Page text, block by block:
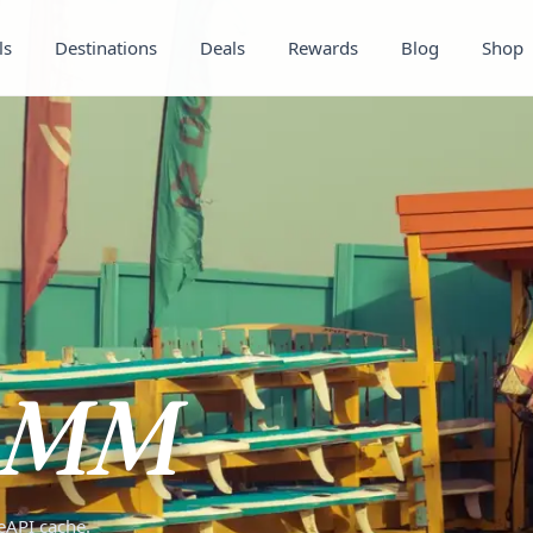
Destinations Deals Rewards Blog Shop
cache.